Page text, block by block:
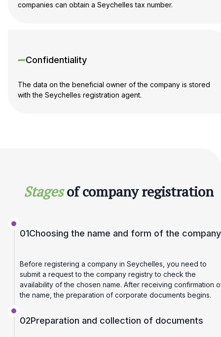
companies can obtain a Seychelles tax number.
Confidentiality
The data on the beneficial owner of the company is stored
with the Seychelles registration agent.
Stages of company registration
01Choosing the name and form of the company
Before registering a company in Seychelles, you need to
submit a request to the company registry to check the
availability of the chosen name. After receiving confirmation
the name, the preparation of corporate documents begins.
02Preparation and collection of documents